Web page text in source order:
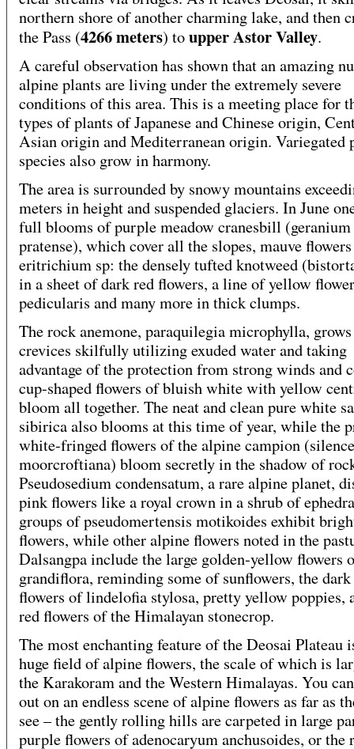
northern shore of another charming lake, and then
the Pass (4266 meters) toupper Astor Valley.
A careful observation has shown that an amazing
alpine plants are living under the extremely severe
conditions of this area. This is a meeting place for
types of plants of Japanese and Chinese origin,
Asian origin and Mediterranean origin. Variegated
species also grow in harmony.
The area is surrounded by snowy mountains
meters in height and suspended glaciers. In June
full blooms of purple meadow cranesbill (geranium
pratense), which cover all the slopes, mauve
eritrichium sp: the densely tufted knotweed
in a sheet of dark red flowers, a line of yellow
pedicularis and many more in thick clumps.
The rock anemone, paraquilegia microphylla,
crevices skilfully utilizing exuded water and taking
advantage of the protection from strong winds and
cup-shaped flowers of bluish white with yellow
bloom all together. The neat and clean pure white
sibirica also blooms at this time of year, while the
white-fringed flowers of the alpine campion (silence
moorcroftiana) bloom secretly in the shadow of
Pseudosedium condensatum, a rare alpine planet,
pink flowers like a royal crown in a shrub of
groups of pseudomertensis motikoides exhibit
flowers, while other alpine flowers noted in the
Dalsangpa include the large golden-yellow flowers
grandiflora, reminding some of sunflowers, the
flowers of lindelofia stylosa, pretty yellow poppies,
red flowers of the Himalayan stonecrop.
The most enchanting feature of the Deosai Plateau
huge field of alpine flowers, the scale of which is
the Karakoram and the Western Himalayas. You
out on an endless scene of alpine flowers as far as
see – the gently rolling hills are carpeted in large
purple flowers of adenocaryum anchusoides, or the